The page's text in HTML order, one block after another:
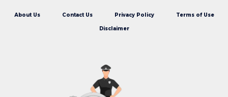
About Us Contact Us Privacy Policy Terms of Use
Disclaimer